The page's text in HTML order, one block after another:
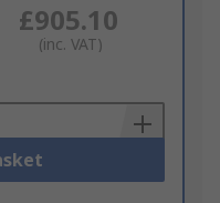
£905.10
(inc. VAT)